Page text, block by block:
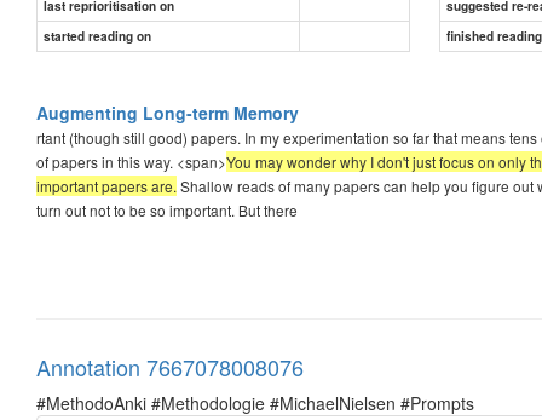
last reprioritisation on
suggested re-
started reading on
finished
Augmenting Long-term Memory
rtant (though still good) papers. In my experimentation so far that means
of papers in this way. <span>You may wonder why I don't just focus on only
important papers are. Shallow reads of many papers can help you figure
turn out not to be so important. But there
Annotation 7667078008076
#MethodoAnki #Methodologie #MichaelNielsen #Prompts